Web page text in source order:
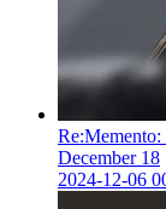
December 18
2024-12-06